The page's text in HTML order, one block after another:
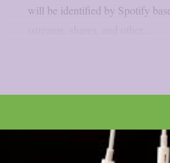
will be identified by Spotify